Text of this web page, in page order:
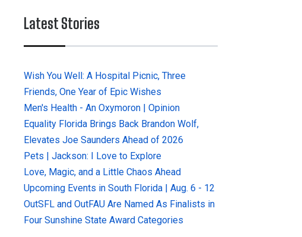
Latest Stories
Wish You Well: A Hospital Picnic, Three
Friends, One Year of Epic Wishes
Men's Health - An Oxymoron | Opinion
Equality Florida Brings Back Brandon Wolf,
Elevates Joe Saunders Ahead of 2026
Pets | Jackson: I Love to Explore
Love, Magic, and a Little Chaos Ahead
Upcoming Events in South Florida | Aug. 6 - 12
OutSFL and OutFAU Are Named As Finalists in
Four Sunshine State Award Categories